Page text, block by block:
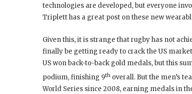
technologies are developed, but everyone
Triplett has a great post on these new
Given this, it is strange that rugby has not
finally be getting ready to crack the US
US won back-to-back gold medals, but this
podium, finishing 9th overall. But the men’s
World Series since 2008, earning medals in